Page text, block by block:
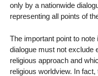
only by a nationwide
representing all points of
The important point to
dialogue must not exclude
religious approach and
religious worldview. In